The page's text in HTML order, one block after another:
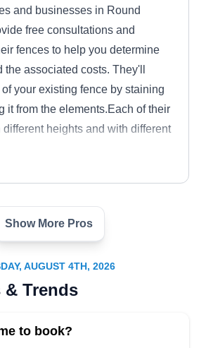
and businesses in Round
free consultations and
fences to help you determine
the associated costs. They'll
your existing fence by staining
it from the elements.Each of their
heights and with different
security and privacy.
Man Handyman
services Pflugerville and
they can do it all.
Show More Pros
AUGUST 4TH, 2026
& Trends
to book?